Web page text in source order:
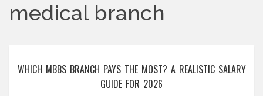
medical branch
WHICH MBBS BRANCH PAYS THE MOST? A REALISTIC SALARY
GUIDE FOR 2026